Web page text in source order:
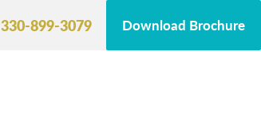
330-899-3079 Download Brochure